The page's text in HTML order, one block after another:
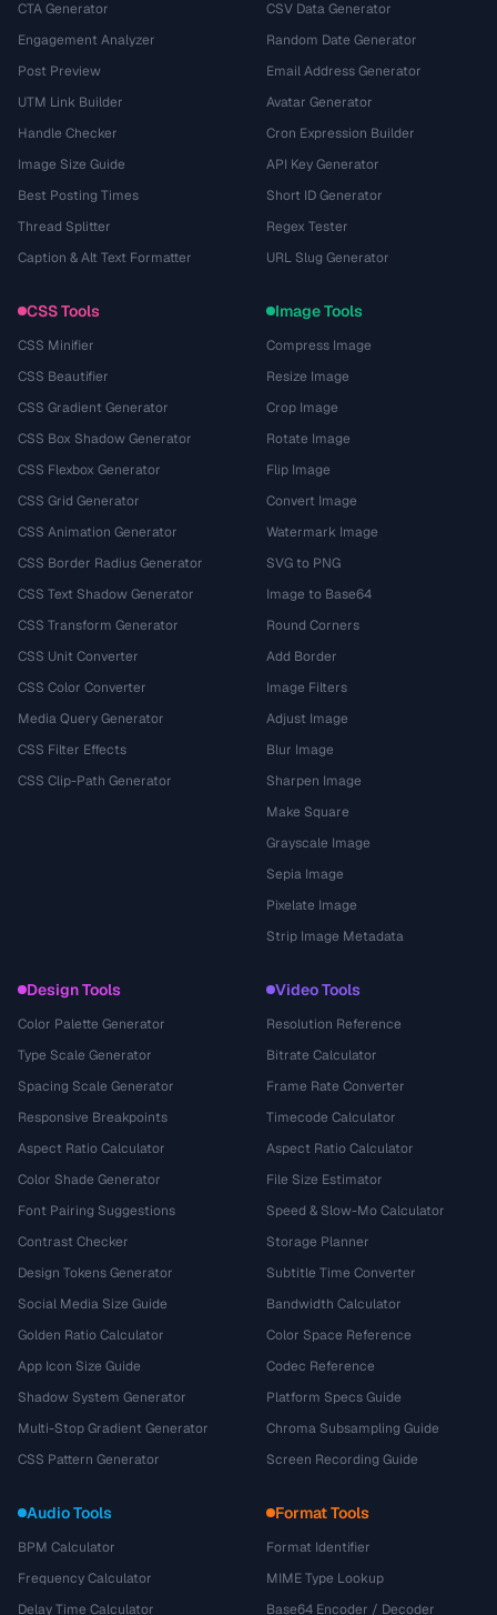
CTA Generator
Engagement Analyzer
Post Preview
UTM Link Builder
Handle Checker
Image Size Guide
Best Posting Times
Thread Splitter
Caption & Alt Text Formatter
CSV Data Generator
Random Date Generator
Email Address Generator
Avatar Generator
Cron Expression Builder
API Key Generator
Short ID Generator
Regex Tester
URL Slug Generator
CSS Tools
CSS Minifier
CSS Beautifier
CSS Gradient Generator
CSS Box Shadow Generator
CSS Flexbox Generator
CSS Grid Generator
CSS Animation Generator
CSS Border Radius Generator
CSS Text Shadow Generator
CSS Transform Generator
CSS Unit Converter
CSS Color Converter
Media Query Generator
CSS Filter Effects
CSS Clip-Path Generator
Image Tools
Compress Image
Resize Image
Crop Image
Rotate Image
Flip Image
Convert Image
Watermark Image
SVG to PNG
Image to Base64
Round Corners
Add Border
Image Filters
Adjust Image
Blur Image
Sharpen Image
Make Square
Grayscale Image
Sepia Image
Pixelate Image
Strip Image Metadata
Design Tools
Color Palette Generator
Type Scale Generator
Spacing Scale Generator
Responsive Breakpoints
Aspect Ratio Calculator
Color Shade Generator
Font Pairing Suggestions
Contrast Checker
Design Tokens Generator
Social Media Size Guide
Golden Ratio Calculator
App Icon Size Guide
Shadow System Generator
Multi-Stop Gradient Generator
CSS Pattern Generator
Video Tools
Resolution Reference
Bitrate Calculator
Frame Rate Converter
Timecode Calculator
Aspect Ratio Calculator
File Size Estimator
Speed & Slow-Mo Calculator
Storage Planner
Subtitle Time Converter
Bandwidth Calculator
Color Space Reference
Codec Reference
Platform Specs Guide
Chroma Subsampling Guide
Screen Recording Guide
Audio Tools
BPM Calculator
Frequency Calculator
Delay Time Calculator
Format Tools
Format Identifier
MIME Type Lookup
Base64 Encoder / Decoder